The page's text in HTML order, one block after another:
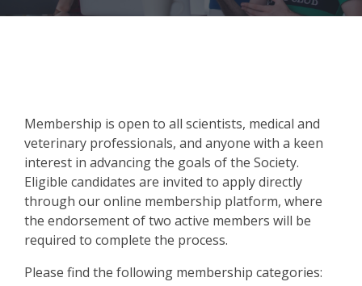
&
VI
Membership is open to all scientists, medical and
veterinary professionals, and anyone with a keen
interest in advancing the goals of the Society.
Eligible candidates are invited to apply directly
through our online membership platform, where
the endorsement of two active members will be
required to complete the process.
Please find the following membership categories: